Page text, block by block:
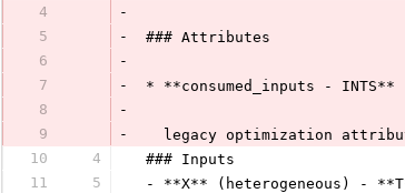
4
-
5
-
### Attributes
6
-
7
-
* **consumed_inputs - INTS**
8
-
9
-
legacy optimization
10
4
### Inputs
11
5
- **X** (heterogeneous) -